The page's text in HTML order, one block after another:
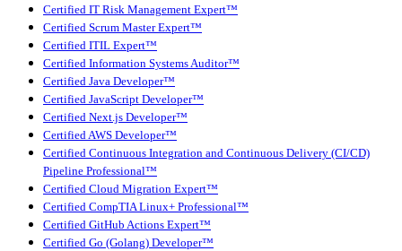
Certified IT Risk Management Expert™
Certified Scrum Master Expert™
Certified ITIL Expert™
Certified Information Systems Auditor™
Certified Java Developer™
Certified JavaScript Developer™
Certified Next.js Developer™
Certified AWS Developer™
Certified Continuous Integration and Continuous Delivery (CI/CD)
Pipeline Professional™
Certified Cloud Migration Expert™
Certified CompTIA Linux+ Professional™
Certified GitHub Actions Expert™
Certified Go (Golang) Developer™